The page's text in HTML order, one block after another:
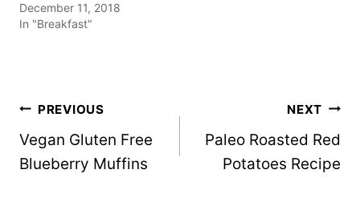
December 11, 2018
In "Breakfast"
Post
navigation
PREVIOUS
Vegan Gluten Free
Blueberry Muffins
NEXT
Paleo Roasted Red
Potatoes Recipe